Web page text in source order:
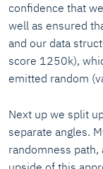
confidence that
well as ensured
and our data
score 1250k),
emitted random
Next up we split
separate angles.
randomness